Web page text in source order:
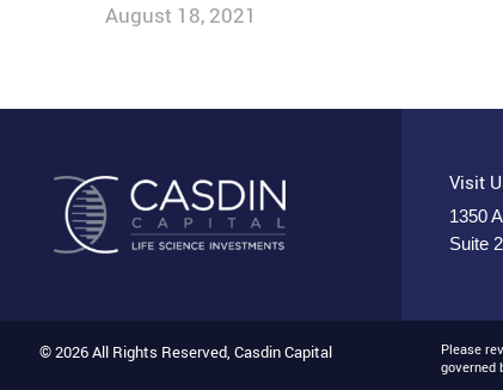
August 18, 2021
Visit
1350
Suite
© 2026 All Rights Reserved, Casdin Capital Please
governed